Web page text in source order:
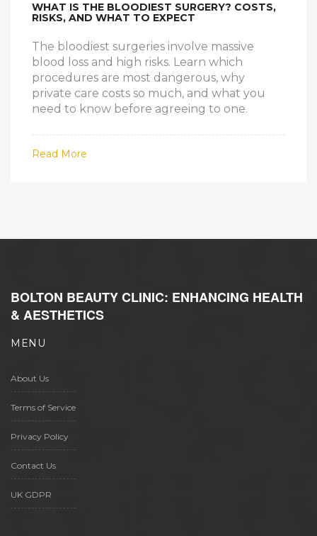
WHAT IS THE BLOODIEST SURGERY? COSTS,
RISKS, AND WHAT TO EXPECT
The bloodiest surgeries involve massive
blood loss and high risks. Learn which
procedures are most dangerous, why
private care costs so much, and what you
need to know before agreeing to one.
Read More
BOLTON BEAUTY CLINIC: ENHANCING HEALTH
& AESTHETICS
MENU
About Us
Terms of Service
Privacy Policy
Contact Us
UK GDPR